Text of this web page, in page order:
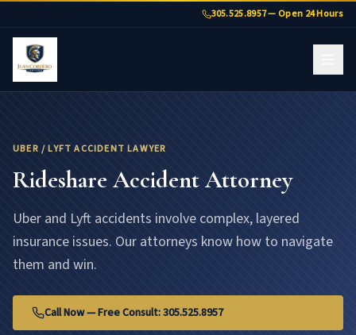
305.525.8957 — Open 24 Hours
Uber & Lyft Accident Lawyer Florida | Juan Cordero
UBER / LYFT ACCIDENT LAWYER
Rideshare Accident Attorney
Uber and Lyft accidents involve complex, layered
insurance issues. Our attorneys know how to navigate
them and win.
Call Now — Free Consult: 305.525.8957